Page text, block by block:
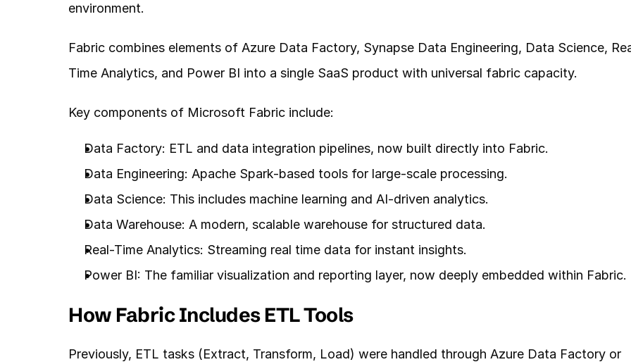
environment.
Fabric combines elements of Azure Data Factory, Synapse Data Engineering, Data Science,
Time Analytics, and Power BI into a single SaaS product with universal fabric capacity.
Key components of Microsoft Fabric include:
Data Factory: ETL and data integration pipelines, now built directly into Fabric.
Data Engineering: Apache Spark-based tools for large-scale processing.
Data Science: This includes machine learning and AI-driven analytics.
Data Warehouse: A modern, scalable warehouse for structured data.
Real-Time Analytics: Streaming real time data for instant insights.
Power BI: The familiar visualization and reporting layer, now deeply embedded within Fabric.
How Fabric Includes ETL Tools
Previously, ETL tasks (Extract, Transform, Load) were handled through Azure Data Factory or